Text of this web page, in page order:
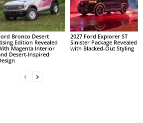
Bronco Desert
Edition Revealed
Magenta Interior
Desert-Inspired
2027 Ford Explorer ST
Sinister Package Revealed
with Blacked-Out Styling